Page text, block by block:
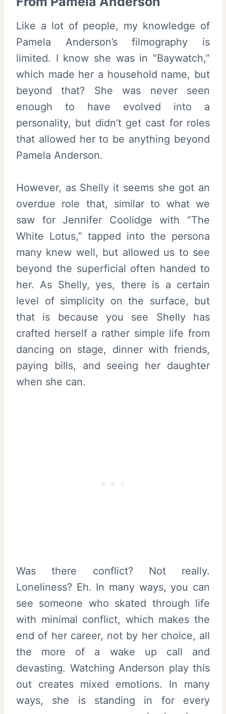
Like a lot of people, my knowledge of
Pamela Anderson’s filmography is
limited. I know she was in “Baywatch,”
which made her a household name, but
beyond that? She was never seen
enough to have evolved into a
personality, but didn’t get cast for roles
that allowed her to be anything beyond
Pamela Anderson.
However, as Shelly it seems she got an
overdue role that, similar to what we
saw for Jennifer Coolidge with “The
White Lotus,” tapped into the persona
many knew well, but allowed us to see
beyond the superficial often handed to
her. As Shelly, yes, there is a certain
level of simplicity on the surface, but
that is because you see Shelly has
crafted herself a rather simple life from
dancing on stage, dinner with friends,
paying bills, and seeing her daughter
when she can.
Was there conflict? Not really.
Loneliness? Eh. In many ways, you can
see someone who skated through life
with minimal conflict, which makes the
end of her career, not by her choice, all
the more of a wake up call and
devasting. Watching Anderson play this
out creates mixed emotions. In many
ways, she is standing in for every